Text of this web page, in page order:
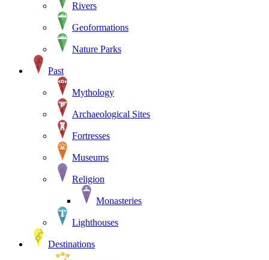
Rivers
Geoformations
Nature Parks
Past
Mythology
Archaeological Sites
Fortresses
Museums
Religion
Monasteries
Lighthouses
Destinations